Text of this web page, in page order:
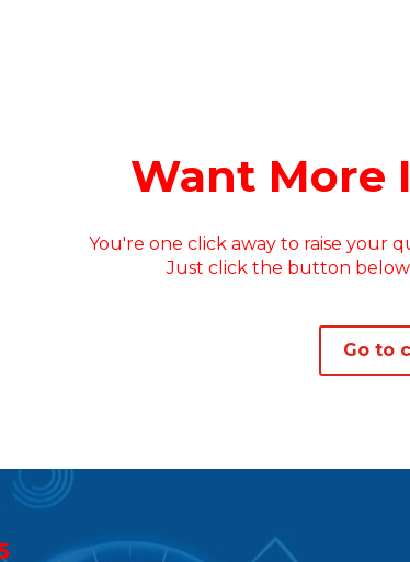
Want More
You're one click away to raise your
Just click the button
Go to